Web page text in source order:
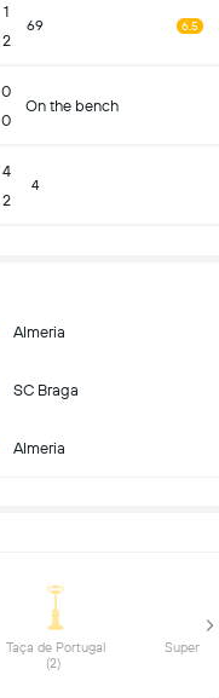
1
2
69 6.5
0
0
On the bench
4
2
4
Almeria
SC Braga
Almeria
Taça de Portugal